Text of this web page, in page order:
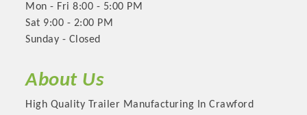
Mon - Fri 8:00 - 5:00 PM
Sat 9:00 - 2:00 PM
Sunday - Closed
About Us
High Quality Trailer Manufacturing In Crawford